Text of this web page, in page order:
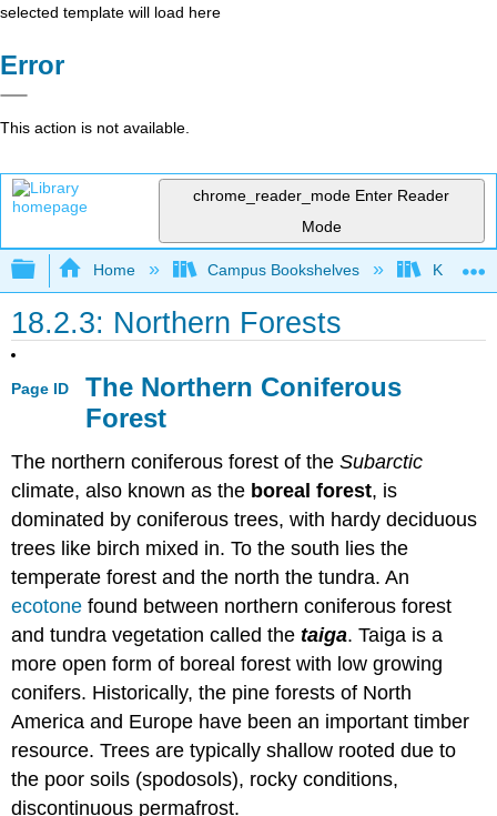
selected template will load here
Error
This action is not available.
chrome_reader_mode Enter Reader
Mode
Expand/collapse global hierarchy
Home Campus Bookshelves Kansas
18.2.3: Northern Forests
Page ID
The Northern Coniferous
Forest
The northern coniferous forest of theSubarctic
climate, also known as the boreal forest, is
dominated by coniferous trees, with hardy deciduous
trees like birch mixed in. To the south lies the
temperate forest and the north the tundra. An
ecotone found between northern coniferous forest
and tundra vegetation called thetaiga. Taiga is a
more open form of boreal forest with low growing
conifers. Historically, the pine forests of North
America and Europe have been an important timber
resource. Trees are typically shallow rooted due to
the poor soils (spodosols), rocky conditions,
discontinuous permafrost.